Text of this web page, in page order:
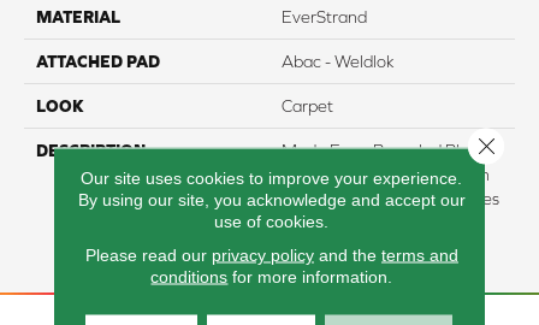
MATERIAL EverStrand
ATTACHED PAD Abac - Weldlok
LOOK Carpet
DESCRIPTION
Made From Recycled Plastic
Bottles And Inherently Stain
Resistant, This Carpet Comes
In A Wide Variety Of Style-
Forward Options.
Our site uses cookies to improve your experience.
By using our site, you acknowledge and accept our
use of cookies.
Please read our privacy policyand the terms and
conditions for more information.
Close